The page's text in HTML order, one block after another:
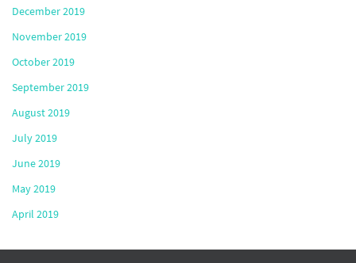
December 2019
November 2019
October 2019
September 2019
August 2019
July 2019
June 2019
May 2019
April 2019